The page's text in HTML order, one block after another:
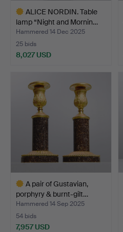
ALICE NORDIN. Table
lamp “Night and Mornin…
Hammered 14 Dec 2025
25 bids
8,027 USD
A pair of Gustavian,
porphyry & burnt-gilt…
Hammered 14 Sep 2025
54 bids
7,957 USD